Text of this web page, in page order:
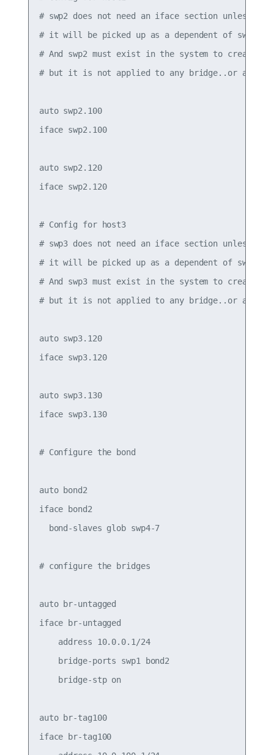
# swp2 does not need an iface section unless
# it will be picked up as a dependent of
# And swp2 must exist in the system to create
# but it is not applied to any bridge..or
auto swp2.100
iface swp2.100
auto swp2.120
iface swp2.120
# Config for host3
# swp3 does not need an iface section unless
# it will be picked up as a dependent of
# And swp3 must exist in the system to create
# but it is not applied to any bridge..or
auto swp3.120
iface swp3.120
auto swp3.130
iface swp3.130
# Configure the bond
auto bond2
iface bond2
  bond-slaves glob swp4-7
# configure the bridges
auto br-untagged
iface br-untagged
    address 10.0.0.1/24
    bridge-ports swp1 bond2
    bridge-stp on
auto br-tag100
iface br-tag100